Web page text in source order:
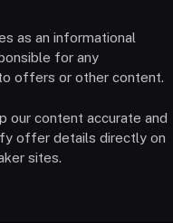
as an informational
for any
offers or other content.
our content accurate and
offer details directly on
sites.